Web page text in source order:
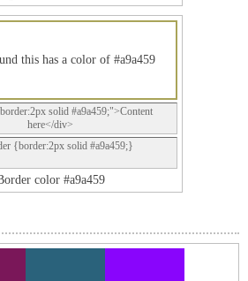
this has a color of #a9a459
solid #a9a459;">Content
here</div>
{border:2px solid #a9a459;}
color #a9a459